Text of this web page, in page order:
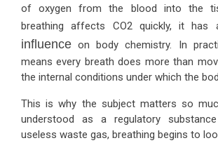
of oxygen from the blood into the
breathing affects CO2 quickly, it has
influence on body chemistry. In
means every breath does more than
the internal conditions under which the
This is why the subject matters so
understood as a regulatory
useless waste gas, breathing begins to